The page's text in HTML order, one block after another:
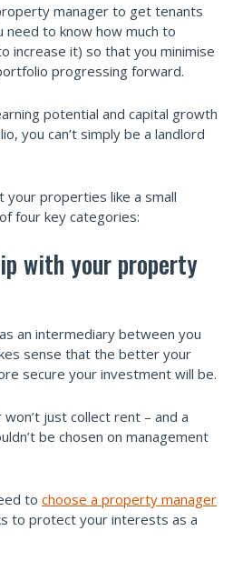
manager to get tenants
need to know how much to
increase it) so that you minimise
progressing forward.
potential and capital growth
you can’t simply be a landlord
properties like a small
four key categories:
with your property
an intermediary between you
sense that the better your
secure your investment will be.
just collect rent – and a
be chosen on management
to choose a property manager
to protect your interests as a